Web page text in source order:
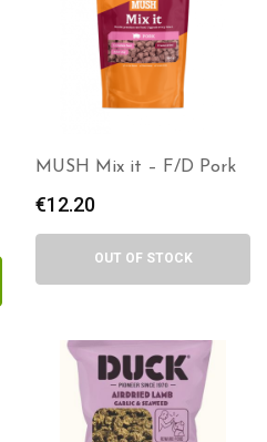
MUSH Mix it – F/D Pork
€12.20
OUT OF STOCK